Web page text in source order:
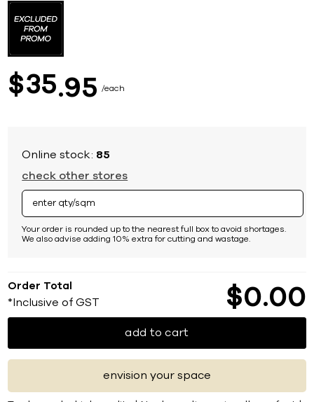
$35 95 each
Online stock: 85
check other stores
Your order is rounded up to the nearest full box to avoid shortages.
We also advise adding 10% extra for cutting and wastage.
Order Total
*Inclusive of GST $0 00
add to cart
envision your space
the
beginning
images
gallery